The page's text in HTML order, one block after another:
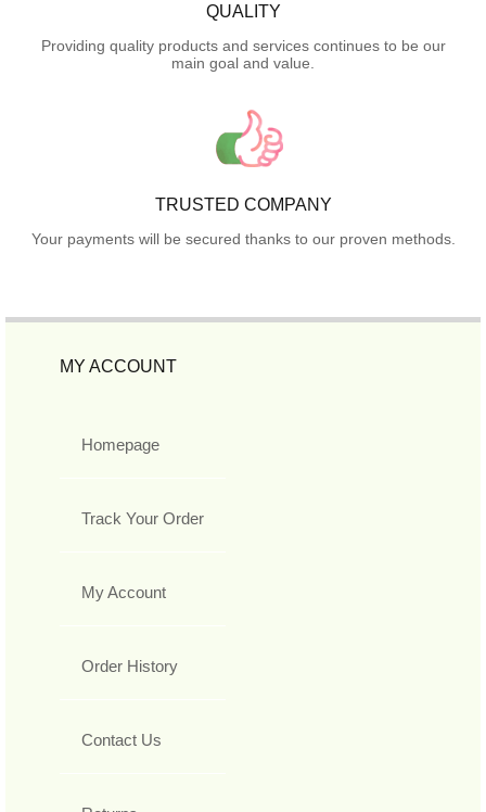
QUALITY
Providing quality products and services continues to be our
main goal and value.
TRUSTED COMPANY
Your payments will be secured thanks to our proven methods.
MY ACCOUNT
Homepage
Track Your Order
My Account
Order History
Contact Us